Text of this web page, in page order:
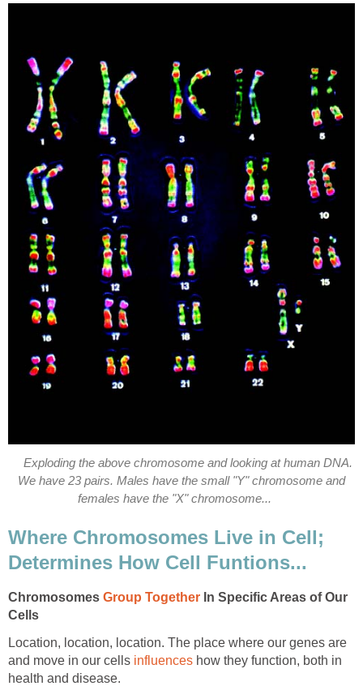
Exploding the above chromosome and looking at human DNA.
We have 23 pairs. Males have the small "Y" chromosome and
females have the "X" chromosome...
Where Chromosomes Live in Cell;
Determines How Cell Funtions...
Chromosomes Group Together In Specific Areas of Our
Cells
Location, location, location. The place where our genes are
and move in our cells influences how they function, both in
health and disease.